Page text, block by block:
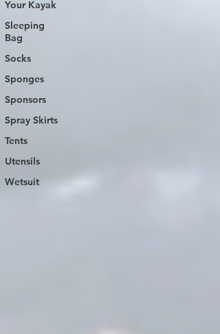
Your Kayak
Sleeping
Bag
Socks
Sponges
Sponsors
Spray Skirts
Tents
Utensils
Wetsuit